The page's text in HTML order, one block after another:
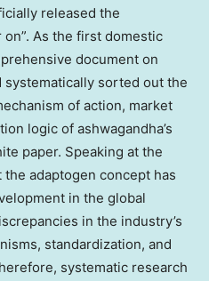
released the
on”. As the first domestic
document on
systematically sorted out the
of action, market
logic of ashwagandha’s
paper. Speaking at the
the adaptogen concept has
in the global
in the industry’s
standardization, and
systematic research